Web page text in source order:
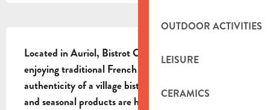
OUTDOOR ACTIVITIES
LEISURE
CERAMICS
Located in Auriol, Bistrot Cocotte is an ideal spot for
enjoying traditional French cuisine. Discover the
authenticity of a village bistro where regional flavours
and seasonal products are highlighted.